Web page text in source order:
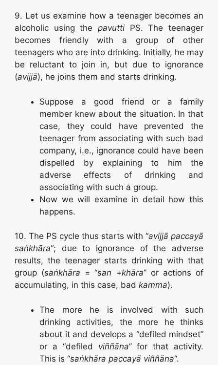
9. Let us examine how a teenager becomes an
alcoholic using the pavutti PS. The teenager
becomes friendly with a group of other
teenagers who are into drinking. Initially, he may
be reluctant to join in, but due to ignorance
(avijjā), he joins them and starts drinking.
Suppose a good friend or a family
member knew about the situation. In that
case, they could have prevented the
teenager from associating with such bad
company, i.e., ignorance could have been
dispelled by explaining to him the
adverse effects of drinking and
associating with such a group.
Now we will examine in detail how this
happens.
10. The PS cycle thus starts with “avijjā paccayā
saṅkhāra“; due to ignorance of the adverse
results, the teenager starts drinking with that
group (saṅkhāra = “san +khāra” or actions of
accumulating, in this case, bad kamma).
The more he is involved with such
drinking activities, the more he thinks
about it and develops a “defiled mindset”
or a “defiled viññāna” for that activity.
This is “saṅkhāra paccayā viññāna“.